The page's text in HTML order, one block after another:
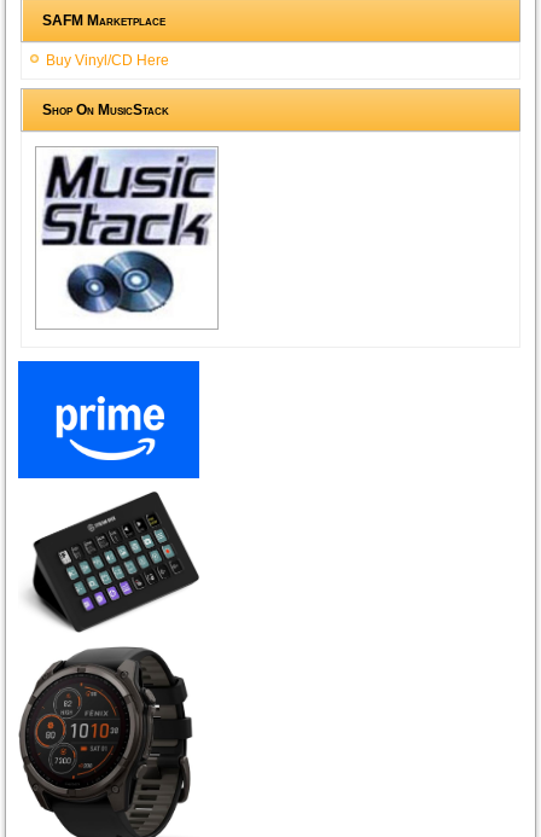
SAFM Marketplace
Buy Vinyl/CD Here
Shop On MusicStack